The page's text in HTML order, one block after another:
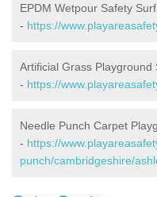
EPDM Wetpour Safety
- https://
Artificial Grass Playground
- https://
Needle Punch Carpet
- https://
punch/cambridgeshire/